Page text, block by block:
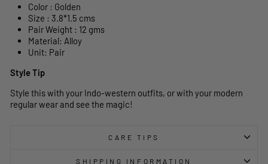
Color : Golden
Size : 3.8*1.5 cms
Pair Weight : 12 gms
Material: Alloy
Unit: Pair
Style Tip
Style this with your Indo-western outfits, or with your modern
regular wear and see the magic!
CARE TIPS
SHIPPING INFORMATION